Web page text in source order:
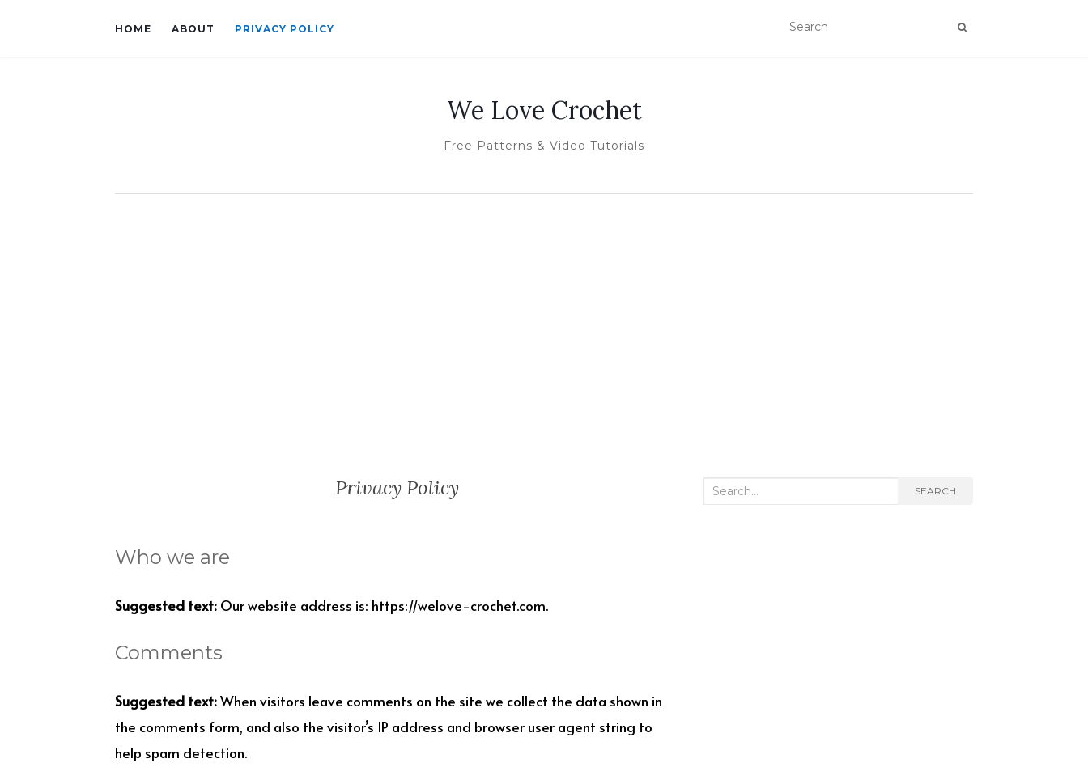
HOME ABOUT PRIVACY POLICY
We Love Crochet
Free Patterns & Video Tutorials
Privacy Policy
Who we are
Suggested text: Our website address is: https://welove-crochet.com.
Comments
Suggested text:When visitors leave comments on the site we collect the data shown in
the comments form, and also the visitor’s IP address and browser user agent string to
help spam detection.
Search
SEARCH